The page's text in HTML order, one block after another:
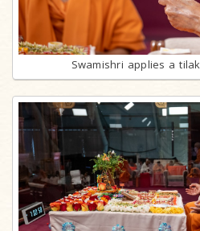
Swamishri applies a